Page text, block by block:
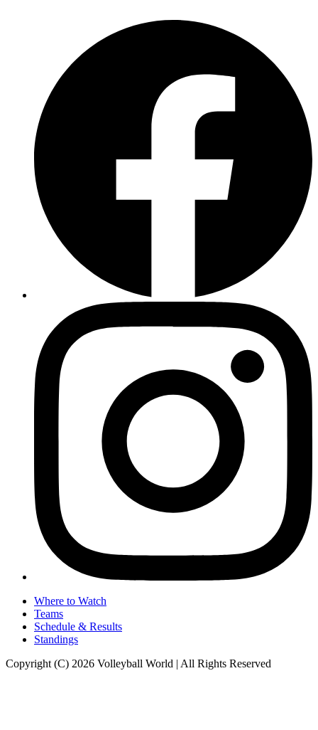
Where to Watch
Teams
Schedule & Results
Standings
Copyright (C) 2026 Volleyball World | All Rights Reserved